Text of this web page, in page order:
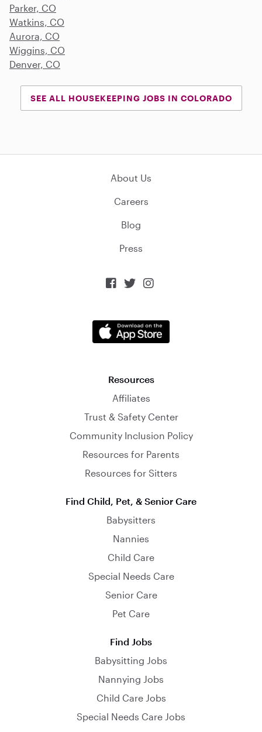
Parker, CO
Watkins, CO
Aurora, CO
Wiggins, CO
Denver, CO
SEE ALL HOUSEKEEPING JOBS IN COLORADO
About Us
Careers
Blog
Press
  
Resources
Affiliates
Trust & Safety Center
Community Inclusion Policy
Resources for Parents
Resources for Sitters
Find Child, Pet, & Senior Care
Babysitters
Nannies
Child Care
Special Needs Care
Senior Care
Pet Care
Find Jobs
Babysitting Jobs
Nannying Jobs
Child Care Jobs
Special Needs Care Jobs